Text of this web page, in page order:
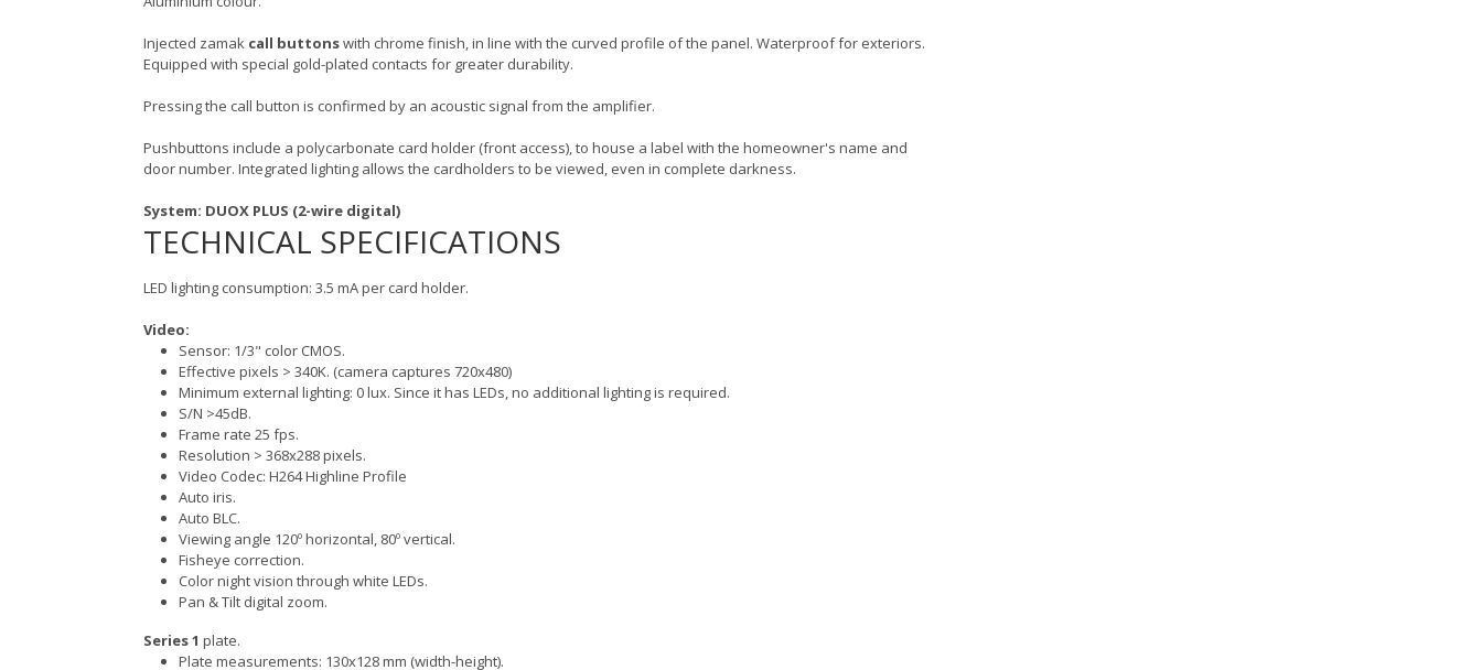
Injected zamak call buttonswith chrome finish, in line with the curved profile of the panel. Waterproof for exteriors.
Equipped with special gold-plated contacts for greater durability.
Pressing the call button is confirmed by an acoustic signal from the amplifier.
Pushbuttons include a polycarbonate card holder (front access), to house a label with the homeowner's name and
door number. Integrated lighting allows the cardholders to be viewed, even in complete darkness.
System: DUOX PLUS (2-wire digital)
TECHNICAL SPECIFICATIONS
LED lighting consumption: 3.5 mA per card holder.
Video:
Sensor: 1/3" color CMOS.
Effective pixels > 340K. (camera captures 720x480)
Minimum external lighting: 0 lux. Since it has LEDs, no additional lighting is required.
S/N >45dB.
Frame rate 25 fps.
Resolution > 368x288 pixels.
Video Codec: H264 Highline Profile
Auto iris.
Auto BLC.
Viewing angle 120º horizontal, 80º vertical.
Fisheye correction.
Color night vision through white LEDs.
Pan & Tilt digital zoom.
Series 1 plate.
Plate measurements: 130x128 mm (width-height).